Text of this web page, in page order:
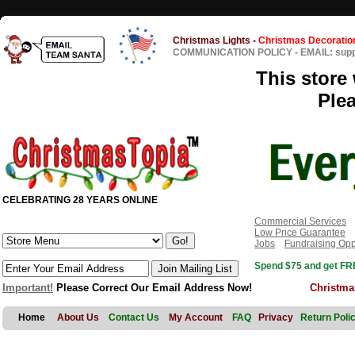
Christmas Lights - Christmas
COMMUNICATION POLICY - EMAIL:
This store
CELEBRATING 28 YEARS ONLINE
Commercial Services
Low Price Guarantee
Jobs
Fundraising
Spend $75 and get
Important! Please Correct Our Email Address Now!
Home About Us Contact Us My Account FAQ Privacy Return